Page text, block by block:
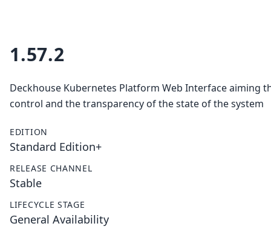
1.57.2
Deckhouse Kubernetes Platform Web Interface aiming
control and the transparency of the state of the system
EDITION
Standard Edition+
RELEASE CHANNEL
Stable
LIFECYCLE STAGE
General Availability